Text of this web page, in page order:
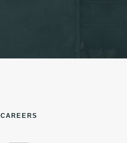
CAREERS